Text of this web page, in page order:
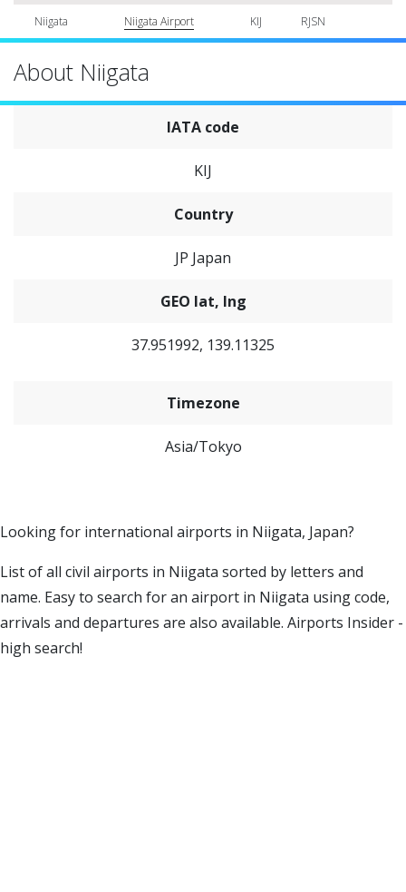
Niigata Niigata Airport KIJ RJSN
About Niigata
IATA code
KIJ
Country
JP Japan
GEO lat, lng
37.951992, 139.11325
Timezone
Asia/Tokyo
Looking for international airports in Niigata, Japan?
List of all civil airports in Niigata sorted by letters and
name. Easy to search for an airport in Niigata using code,
arrivals and departures are also available. Airports Insider -
high search!